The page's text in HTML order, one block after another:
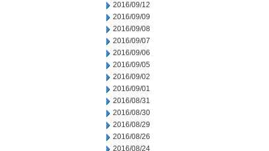
2016/09/12
2016/09/09
2016/09/08
2016/09/07
2016/09/06
2016/09/05
2016/09/02
2016/09/01
2016/08/31
2016/08/30
2016/08/29
2016/08/26
2016/08/24